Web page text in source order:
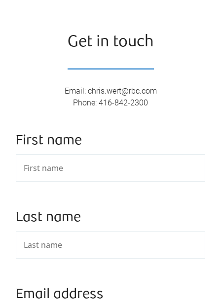
Get in touch
Email : chris.wert@rbc.com
Phone: 416-842-2300
First name
Last name
Email address